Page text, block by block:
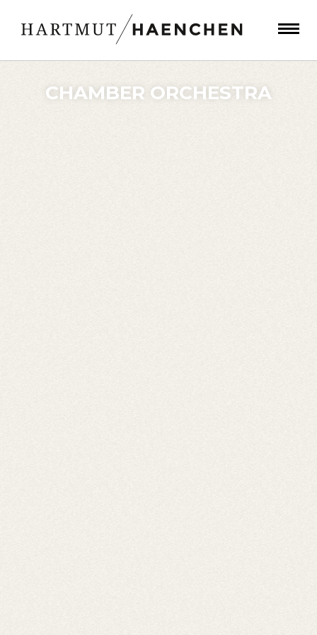
CHAMBER ORCHESTRA